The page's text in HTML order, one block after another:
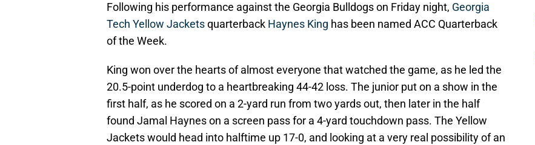
Following his performance against the Georgia Bulldogs on Friday night, Georgia
Tech Yellow Jacketsquarterback Haynes King has been named ACC Quarterback
of the Week.
King won over the hearts of almost everyone that watched the game, as he led the
20.5-point underdog to a heartbreaking 44-42 loss. The junior put on a show in the
first half, as he scored on a 2-yard run from two yards out, then later in the half
found Jamal Haynes on a screen pass for a 4-yard touchdown pass. The Yellow
Jackets would head into halftime up 17-0, and looking at a very real possibility of an